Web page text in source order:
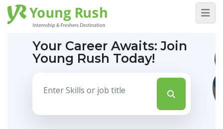
Your Career Awaits:Join
Young Rush Today!